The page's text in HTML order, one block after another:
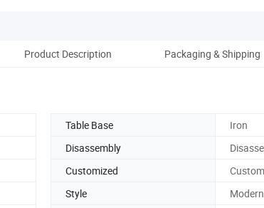
Product Description Packaging & Shipping
Table Base
Iron
Disassembly
Customized
Style
Modern